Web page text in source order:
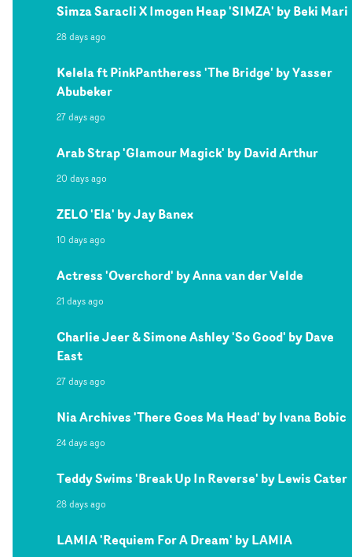
Simza Saracli X Imogen Heap 'SIMZA' by Beki Mari
28 days ago
Kelela ft PinkPantheress 'The Bridge' by Yasser
Abubeker
27 days ago
Arab Strap 'Glamour Magick' by David Arthur
20 days ago
ZELO 'Ela' by Jay Banex
10 days ago
Actress 'Overchord' by Anna van der Velde
21 days ago
Charlie Jeer & Simone Ashley 'So Good' by Dave
East
27 days ago
Nia Archives 'There Goes Ma Head' by Ivana Bobic
24 days ago
Teddy Swims 'Break Up In Reverse' by Lewis Cater
28 days ago
LAMIA 'Requiem For A Dream' by LAMIA